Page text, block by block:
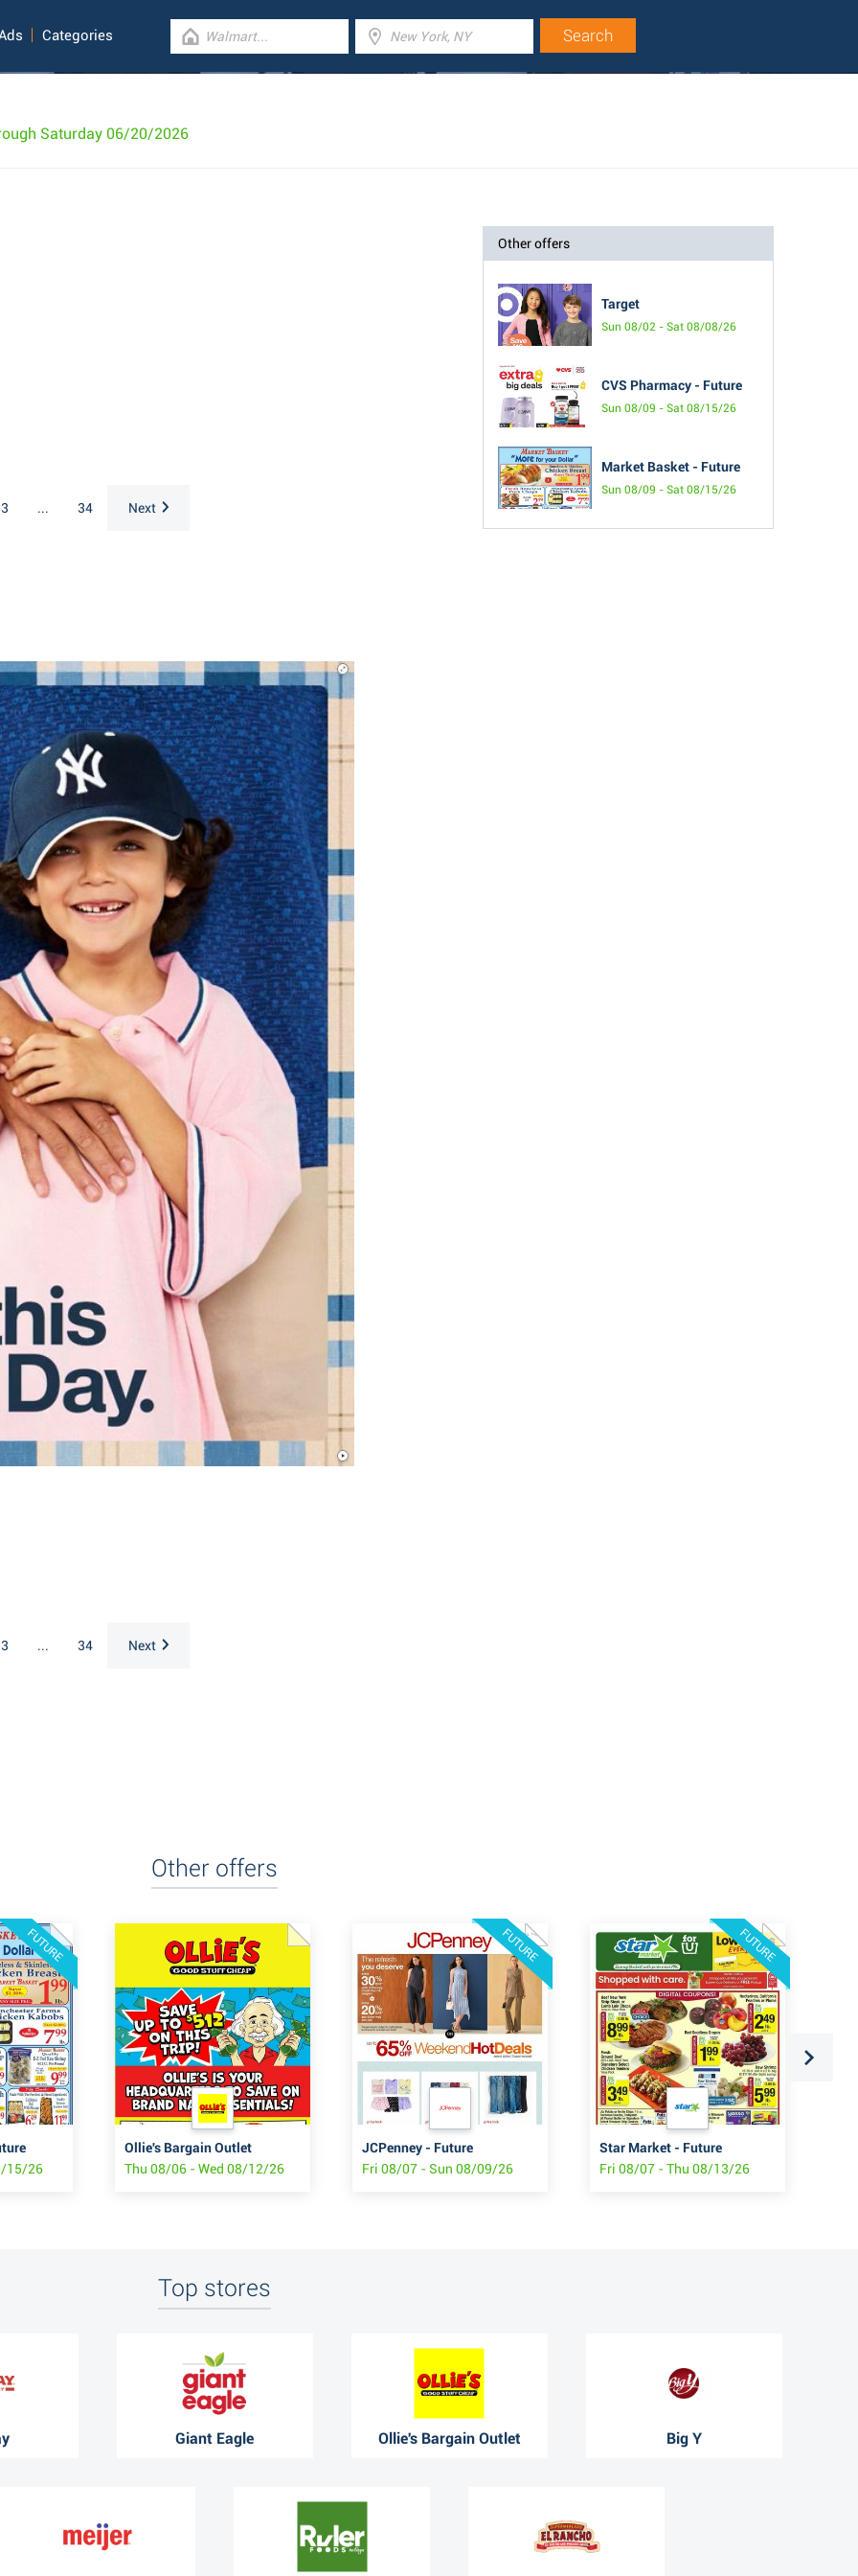
Categories
Saturday 06/20/2026
Other offers
Target
Sun 08/02 - Sat 08/08/26
CVS Pharmacy - Future
Sun 08/09 - Sat 08/15/26
Market Basket - Future
Sun 08/09 - Sat 08/15/26
3 ... 34 Next
3 ... 34 Next
Other offers
FUTURE
15/26
Ollie's Bargain Outlet
Thu 08/06 - Wed 08/12/26
FUTURE
JCPenney - Future
Fri 08/07 - Sun 08/09/26
FUTURE
Star Market - Future
Fri 08/07 - Thu 08/13/26
Top stores
Giant Eagle Ollie's Bargain Outlet Big Y